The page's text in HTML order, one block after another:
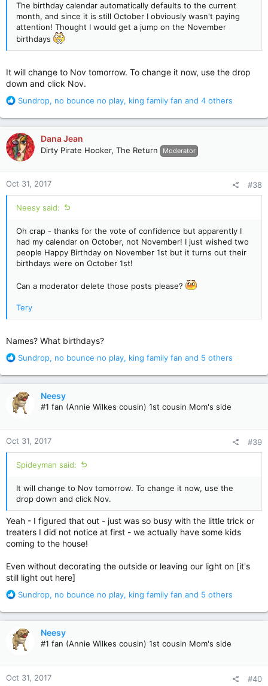
The birthday calendar automatically defaults to the current
month, and since it is still October I obviously wasn't paying
attention! Thought I would get a jump on the November
birthdays
It will change to Nov tomorrow. To change it now, use the drop
down and click Nov.
R
a
c
t
i
o
n
s
:
Sundrop, no bounce no play, king family fan and 4 others
Dana Jean
Dirty Pirate Hooker, The Return Moderator
Oct 31, 2017 #38
Neesy said:
Oh crap - thanks for the vote of confidence but apparently I
had my calendar on October, not November! I just wished two
people Happy Birthday on November 1st but it turns out their
birthdays were on October 1st!
Can a moderator delete those posts please?
Tery
Names? What birthdays?
R
a
t
i
n
s
:
Sundrop, no bounce no play, king family fan and 5 others
Neesy
#1 fan (Annie Wilkes cousin) 1st cousin Mom's side
Oct 31, 2017 #39
Spideyman said:
It will change to Nov tomorrow. To change it now, use the
drop down and click Nov.
Yeah - I figured that out - just was so busy with the little trick or
treaters I did not notice at first - we actually have some kids
coming to the house!
Even without decorating the outside or leaving our light on [it's
still light out here]
R
a
t
i
n
s
Sundrop, no bounce no play, king family fan and 5 others
Neesy
#1 fan (Annie Wilkes cousin) 1st cousin Mom's side
Oct 31, 2017 #40